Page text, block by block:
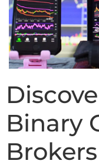
Binary
Brokers